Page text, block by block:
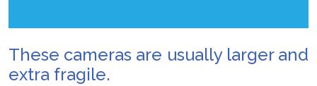
These cameras are usually larger and
extra fragile.